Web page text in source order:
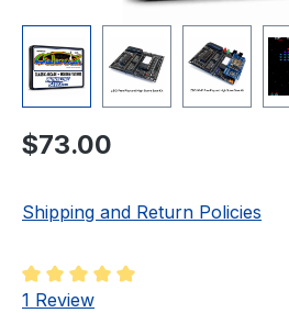
Regular price:
$73.00
Shipping and Return Policies
Average rating of 5 out of 5 stars
1 Review